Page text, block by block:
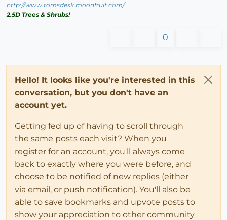
http://www.tomsdesk.moonfruit.com/
2.5D Trees & Shrubs!
0
Hello! It looks like you're interested in this
conversation, but you don't have an
account yet.
Getting fed up of having to scroll through
the same posts each visit? When you
register for an account, you'll always come
back to exactly where you were before, and
choose to be notified of new replies (either
via email, or push notification). You'll also be
able to save bookmarks and upvote posts to
show your appreciation to other community